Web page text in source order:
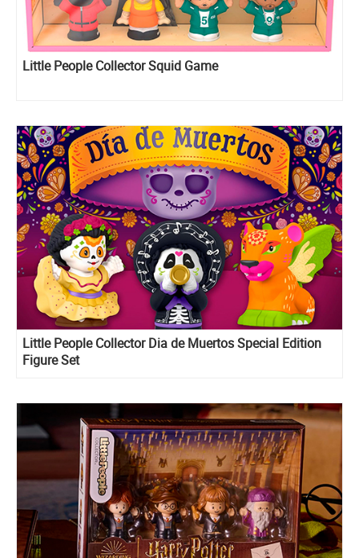
Little People Collector Squid Game
Little People Collector Dia de Muertos Special Edition
Figure Set